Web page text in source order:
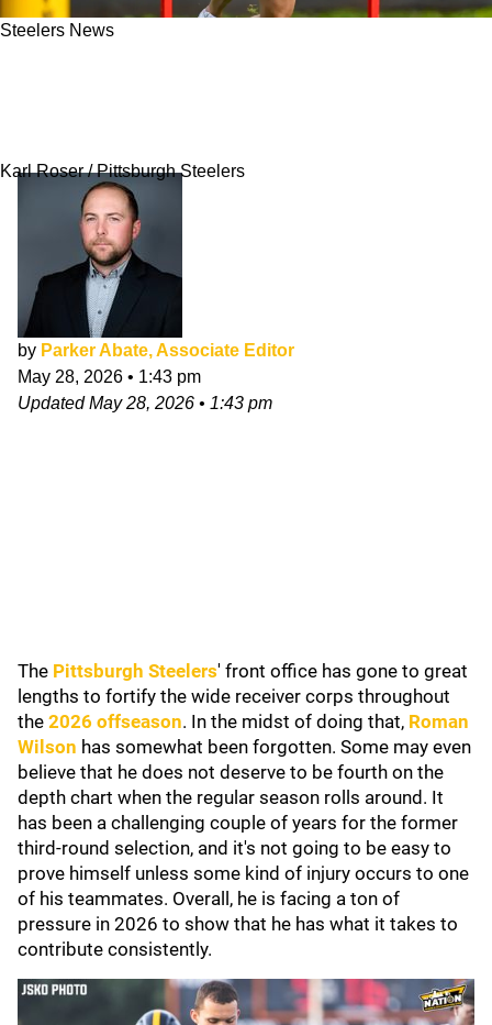
Steelers News
Karl Roser / Pittsburgh Steelers
by Parker Abate, Associate Editor
May 28, 2026 • 1:43 pm
UpdatedMay 28, 2026 • 1:43 pm
The Pittsburgh Steelers' front office has gone to great
lengths to fortify the wide receiver corps throughout
the 2026 offseason. In the midst of doing that, Roman
Wilson has somewhat been forgotten. Some may even
believe that he does not deserve to be fourth on the
depth chart when the regular season rolls around. It
has been a challenging couple of years for the former
third-round selection, and it's not going to be easy to
prove himself unless some kind of injury occurs to one
of his teammates. Overall, he is facing a ton of
pressure in 2026 to show that he has what it takes to
contribute consistently.